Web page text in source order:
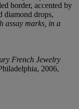
border, accented by
diamond drops,
assay marks, in a
French Jewelry
2006,